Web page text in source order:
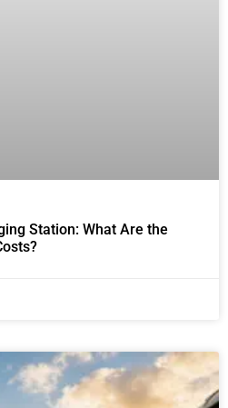
Station: What Are the